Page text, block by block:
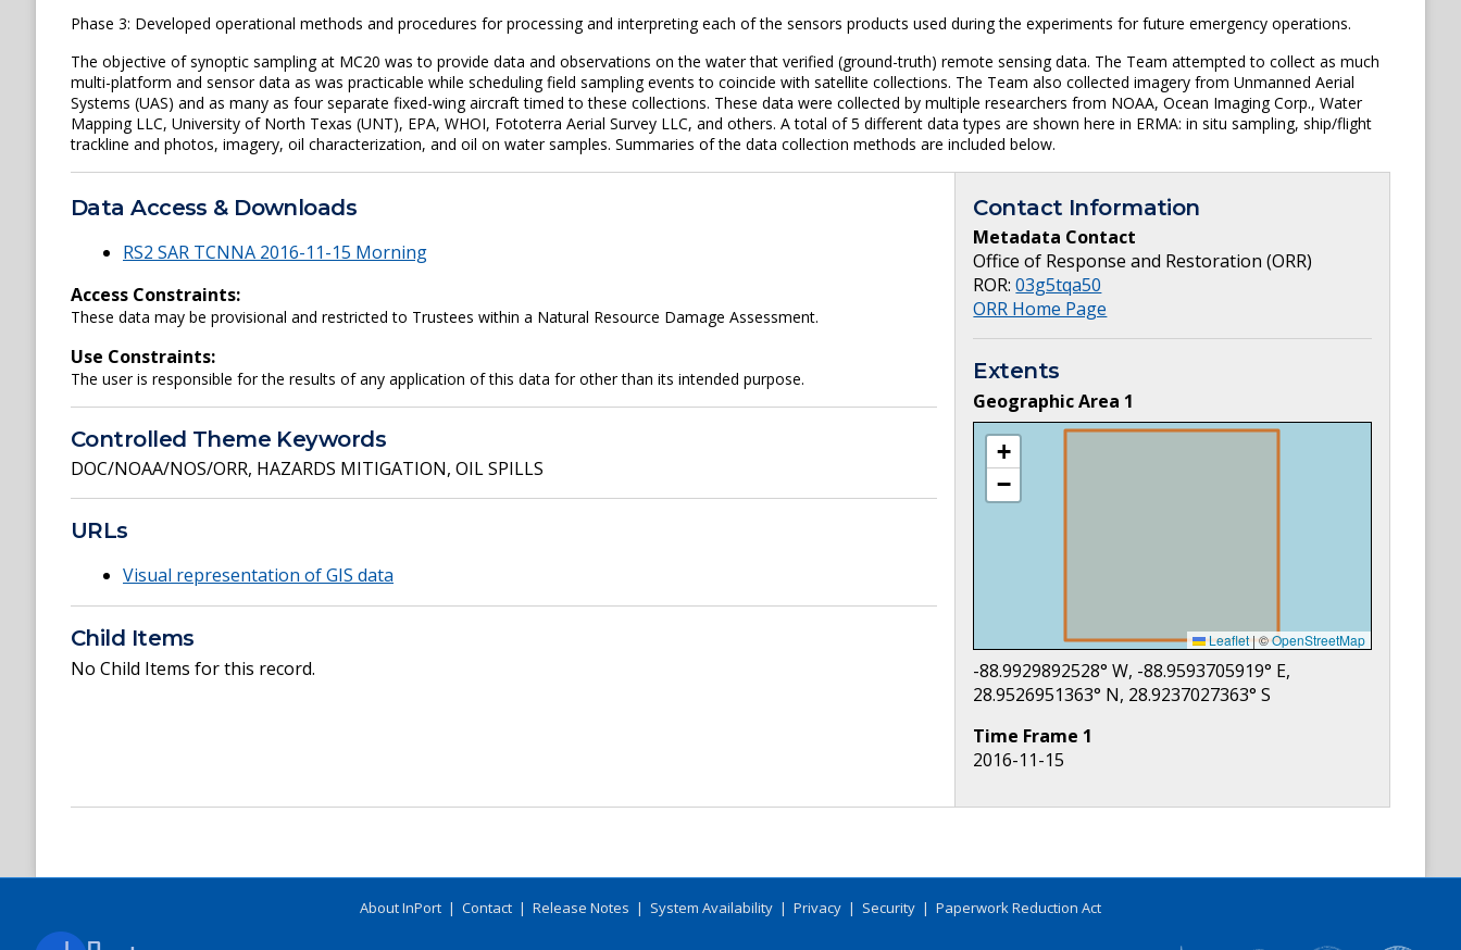
Phase 3: Developed operational methods and procedures for processing and interpreting each of the sensors products used during the experiments for future emergency operations.
The objective of synoptic sampling at MC20 was to provide data and observations on the water that verified (ground-truth) remote sensing data. The Team attempted to collect as much
multi-platform and sensor data as was practicable while scheduling field sampling events to coincide with satellite collections. The Team also collected imagery from Unmanned Aerial
Systems (UAS) and as many as four separate fixed-wing aircraft timed to these collections. These data were collected by multiple researchers from NOAA, Ocean Imaging Corp., Water
Mapping LLC, University of North Texas (UNT), EPA, WHOI, Fototerra Aerial Survey LLC, and others. A total of 5 different data types are shown here in ERMA: in situ sampling, ship/flight
trackline and photos, imagery, oil characterization, and oil on water samples. Summaries of the data collection methods are included below.
Data Access & Downloads
RS2 SAR TCNNA 2016-11-15 Morning
Access Constraints:
These data may be provisional and restricted to Trustees within a Natural Resource Damage Assessment.
Use Constraints:
The user is responsible for the results of any application of this data for other than its intended purpose.
Controlled Theme Keywords
DOC/NOAA/NOS/ORR, HAZARDS MITIGATION, OIL SPILLS
URLs
Visual representation of GIS data
Child Items
No Child Items for this record.
Contact Information
Metadata Contact
Office of Response and Restoration (ORR)
ROR:03g5tqa50
ORR Home Page
Extents
Geographic Area 1
+
−
Leaflet|©OpenStreetMap
-88.9929892528° W, -88.9593705919° E,
28.9526951363° N, 28.9237027363° S
Time Frame 1
2016-11-15
About InPort | Contact | Release Notes | System Availability | Privacy | Security | Paperwork Reduction Act